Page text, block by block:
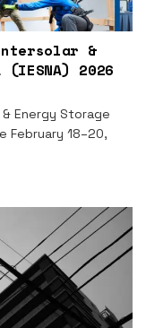
&
2026
Energy Storage
February 18–20,